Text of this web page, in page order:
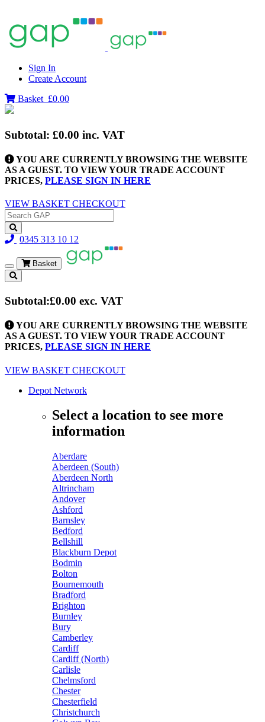
Sign In
Create Account
Basket £0.00
Subtotal: £0.00 inc. VAT
YOU ARE CURRENTLY BROWSING THE WEBSITE
AS A GUEST. TO VIEW YOUR TRADE ACCOUNT
PRICES, PLEASE SIGN IN HERE
VIEW BASKET CHECKOUT
0345 313 10 12
Toggle
navigation
Basket
Subtotal:£0.00 exc. VAT
YOU ARE CURRENTLY BROWSING THE WEBSITE
AS A GUEST. TO VIEW YOUR TRADE ACCOUNT
PRICES, PLEASE SIGN IN HERE
VIEW BASKET CHECKOUT
Depot Network
Select a location to see more
information
Aberdare
Aberdeen (South)
Aberdeen North
Altrincham
Andover
Ashford
Barnsley
Bedford
Bellshill
Blackburn Depot
Bodmin
Bolton
Bournemouth
Bradford
Brighton
Burnley
Bury
Camberley
Cardiff
Cardiff (North)
Carlisle
Chelmsford
Chester
Chesterfield
Christchurch